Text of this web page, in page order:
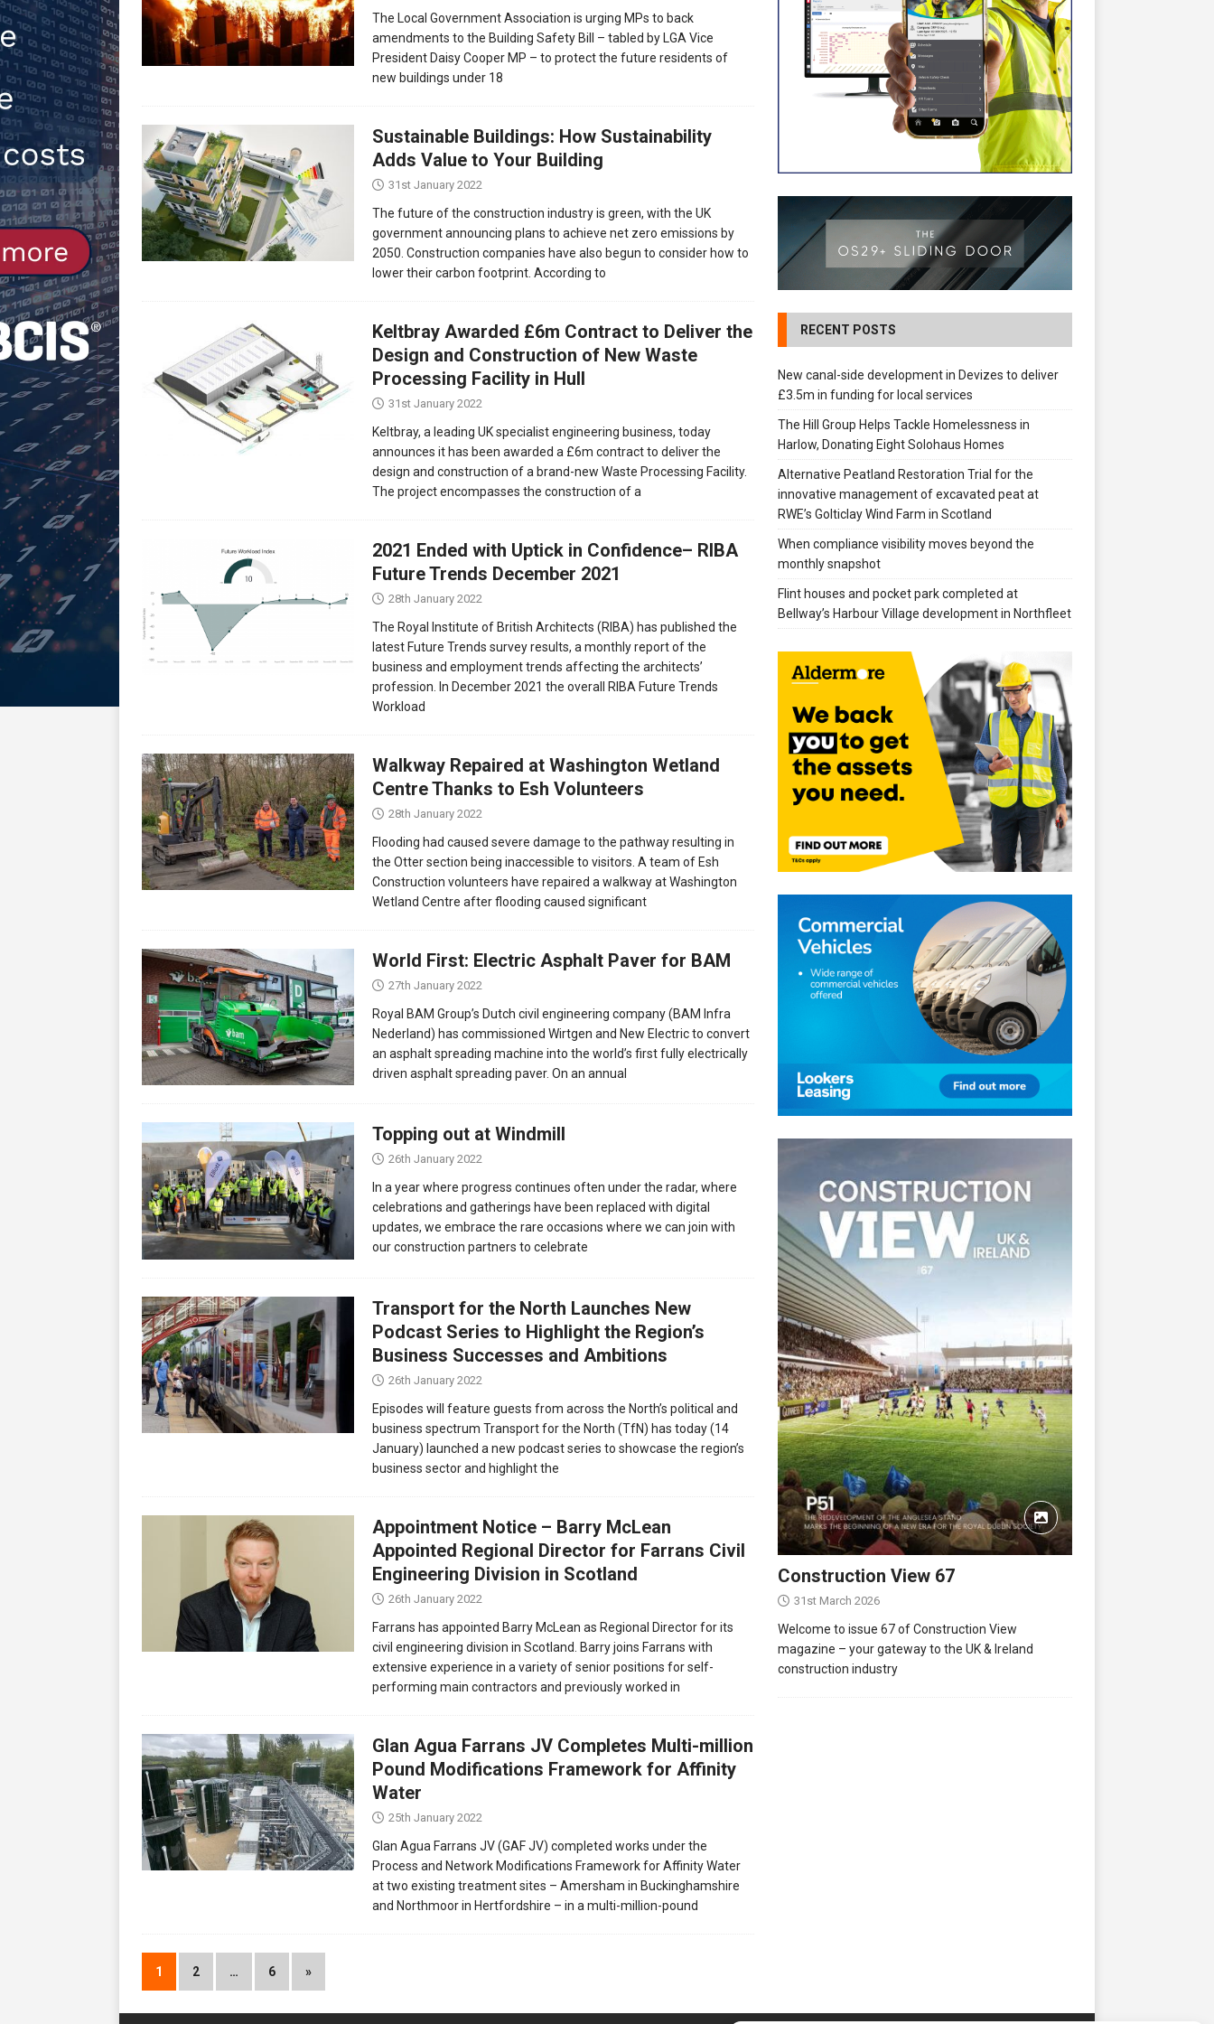
Northfleet NEWS
[ 6th August 2026 ] New canal-side development in Devizes to deliver £3.5m in funding for local
The Local Government Association is urging MPs to back
amendments to the Building Safety Bill – tabled by LGA Vice
President Daisy Cooper MP – to protect the future residents of
new buildings under 18
Sustainable Buildings: How Sustainability
Adds Value to Your Building
31st January 2022
The future of the construction industry is green, with the UK
government announcing plans to achieve net zero emissions by
2050. Construction companies have also begun to consider how to
lower their carbon footprint. According to
Keltbray Awarded £6m Contract to Deliver the
Design and Construction of New Waste
Processing Facility in Hull
31st January 2022
Keltbray, a leading UK specialist engineering business, today
announces it has been awarded a £6m contract to deliver the
design and construction of a brand-new Waste Processing Facility.
The project encompasses the construction of a
2021 Ended with Uptick in Confidence– RIBA
Future Trends December 2021
28th January 2022
The Royal Institute of British Architects (RIBA) has published the
latest Future Trends survey results, a monthly report of the
business and employment trends affecting the architects’
profession. In December 2021 the overall RIBA Future Trends
Workload
Walkway Repaired at Washington Wetland
Centre Thanks to Esh Volunteers
28th January 2022
Flooding had caused severe damage to the pathway resulting in
the Otter section being inaccessible to visitors. A team of Esh
Construction volunteers have repaired a walkway at Washington
Wetland Centre after flooding caused significant
World First: Electric Asphalt Paver for BAM
27th January 2022
Royal BAM Group’s Dutch civil engineering company (BAM Infra
Nederland) has commissioned Wirtgen and New Electric to convert
an asphalt spreading machine into the world’s first fully electrically
driven asphalt spreading paver. On an annual
Topping out at Windmill
26th January 2022
In a year where progress continues often under the radar, where
celebrations and gatherings have been replaced with digital
updates, we embrace the rare occasions where we can join with
our construction partners to celebrate
Transport for the North Launches New
Podcast Series to Highlight the Region’s
Business Successes and Ambitions
26th January 2022
Episodes will feature guests from across the North’s political and
business spectrum Transport for the North (TfN) has today (14
January) launched a new podcast series to showcase the region’s
business sector and highlight the
Appointment Notice – Barry McLean
Appointed Regional Director for Farrans Civil
Engineering Division in Scotland
26th January 2022
Farrans has appointed Barry McLean as Regional Director for its
civil engineering division in Scotland. Barry joins Farrans with
extensive experience in a variety of senior positions for self-
performing main contractors and previously worked in
Glan Agua Farrans JV Completes Multi-million
Pound Modifications Framework for Affinity
Water
25th January 2022
Glan Agua Farrans JV (GAF JV) completed works under the
Process and Network Modifications Framework for Affinity Water
at two existing treatment sites – Amersham in Buckinghamshire
and Northmoor in Hertfordshire – in a multi-million-pound
1 2 … 6 »
RECENT POSTS
New canal-side development in Devizes to deliver
£3.5m in funding for local services
The Hill Group Helps Tackle Homelessness in
Harlow, Donating Eight Solohaus Homes
Alternative Peatland Restoration Trial for the
innovative management of excavated peat at
RWE’s Golticlay Wind Farm in Scotland
When compliance visibility moves beyond the
monthly snapshot
Flint houses and pocket park completed at
Bellway’s Harbour Village development in Northfleet
Construction View 67
31st March 2026
Welcome to issue 67 of Construction View
magazine – your gateway to the UK & Ireland
construction industry